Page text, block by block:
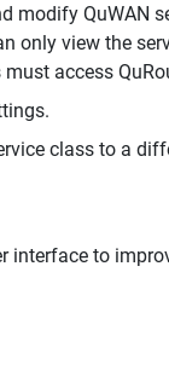
modify QuWAN
only view the
access
class to a
interface to